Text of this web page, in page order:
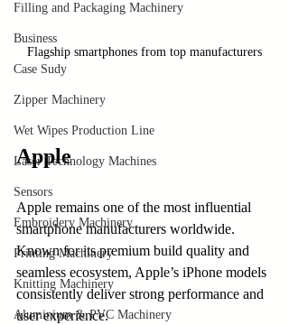
Filling and Packaging Machinery
Business
Case Sudy
Zipper Machinery
Wet Wipes Production Line
Laser Technology Machines
Sensors
Embroidery Machinery
Printing Machinery
Knitting Machinery
Aluminium & PVC Machinery
Flagship smartphones from top manufacturers
Apple
Apple remains one of the most influential
smartphone manufacturers worldwide.
Known for its premium build quality and
seamless ecosystem, Apple’s iPhone models
consistently deliver strong performance and
user experience.